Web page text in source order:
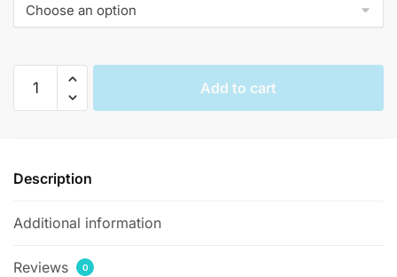
$179.00.$60.00.
Interlocking
Polished
Add to cart
Description
Additional information
Reviews 0